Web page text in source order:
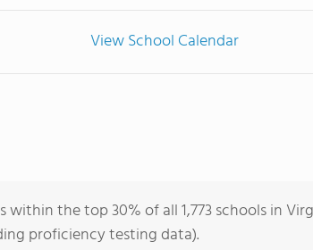
View School Calendar
within the top 30% of all 1,773 schools in
proficiency testing data).